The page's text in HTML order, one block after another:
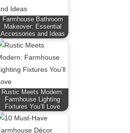
Farmhouse Bathroom
Makeover: Essential
Accessories and Ideas
Rustic Meets Modern:
Farmhouse Lighting
Fixtures You’ll Love